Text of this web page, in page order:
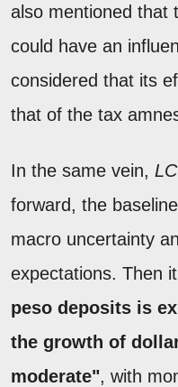
also mentioned that
could have an
considered that its
that of the tax
In the same vein,
forward, the
macro uncertainty
expectations. Then
peso deposits is
the growth of
moderate", with